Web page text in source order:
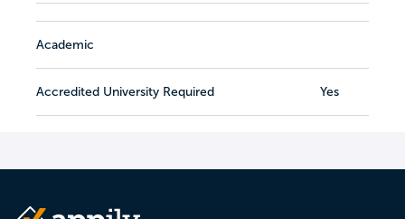
Academic
Accredited University Required Yes